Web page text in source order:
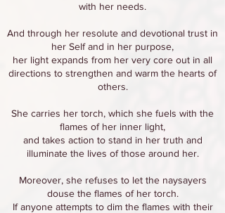
with her needs.
And through her resolute and devotional trust in
her Self and in her purpose,
her light expands from her very core out in all
directions to strengthen and warm the hearts of
others.
She carries her torch, which she fuels with the
flames of her inner light,
and takes action to stand in her truth and
illuminate the lives of those around her.
Moreover, she refuses to let the naysayers
douse the flames of her torch.
If anyone attempts to dim the flames with their